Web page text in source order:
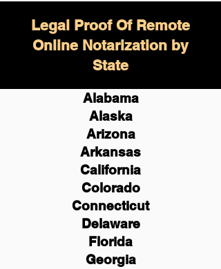
Legal Proof Of Remote
Online Notarization by
State
Alabama
Alaska
Arizona
Arkansas
California
Colorado
Connecticut
Delaware
Florida
Georgia